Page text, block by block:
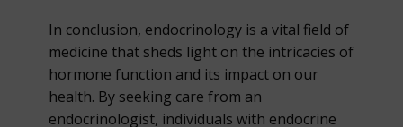
In conclusion, endocrinology is a vital field of
medicine that sheds light on the intricacies of
hormone function and its impact on our
health. By seeking care from an
endocrinologist, individuals with endocrine